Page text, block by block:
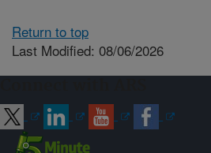
Return to top
Last Modified: 08/06/2026